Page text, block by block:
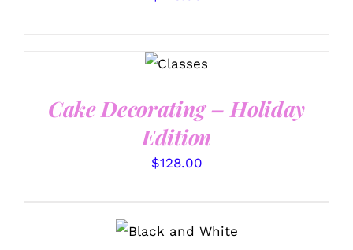
DETAILS
Cake Decorating – Holiday
Edition
$128.00
OPTIONS
THIS
/